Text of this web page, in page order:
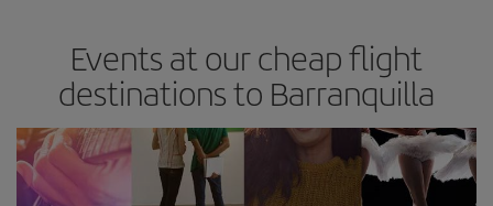
Events at our cheap flight
destinations to Barranquilla